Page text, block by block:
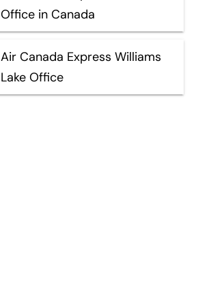
Office in Canada
Air Canada Express Williams
Lake Office